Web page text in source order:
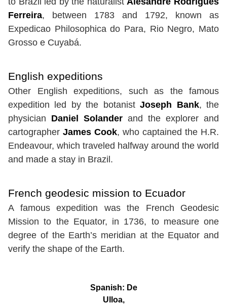
Ferreira, between 1783 and 1792, known as
Expedicao Philosophica do Para, Rio Negro, Mato
Grosso e Cuyabá.
English expeditions
Other English expeditions, such as the famous
expedition led by the botanistJoseph Bank, the
physician Daniel Solander and the explorer and
cartographer James Cook, who captained the H.R.
Endeavour, which traveled halfway around the world
and made a stay in Brazil.
French geodesic mission to Ecuador
A famous expedition was the French Geodesic
Mission to the Equator, in 1736, to measure one
degree of the Earth’s meridian at the Equator and
verify the shape of the Earth.
Spanish: De
Ulloa,